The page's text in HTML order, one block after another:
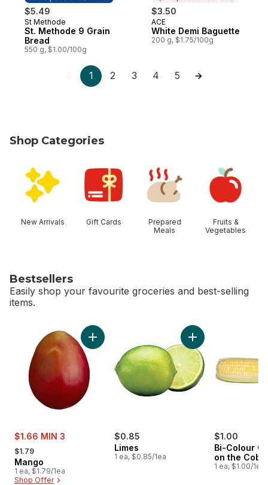
$5.49
Prepared in Quebec
St Methode
St. Methode 9 Grain
Bread
550 g, $1.00/100g
$3.50
Prepared in Canada
ACE
White Demi Baguette
200 g, $1.75/100g
1 2 3 4 5
Shop Categories
New Arrivals Gift Cards
Prepared
Meals
Fruits &
Vegetables
Bestsellers
Easily shop your favourite groceries and best-selling
items.
skip Bestsellers
sale:
$1.66 MIN 3
, formerly:
$1.79
Mango
1 ea, $1.79/1ea
Shop Offer
Add Mango to cart
$0.85
Limes
1 ea, $0.85/1ea
Add Limes to cart
$1.00
Bi-Colour
on the Cob
1 ea, $1.00/1ea